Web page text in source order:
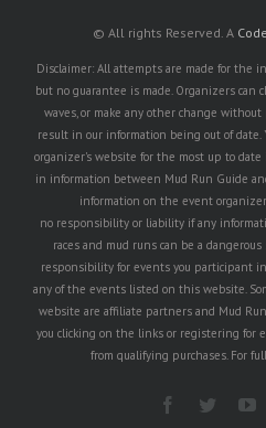
© All rights Reserved. A
Disclaimer: All attempts are made for the
but no guarantee is made. Organizers can
waves, or make any other change
result in our information being out of
organizer's website for the most up to
in information between Mud Run Guide
information on the event
no responsibility or liability if any
races and mud runs can be a
responsibility for events you participant
any of the events listed on this website.
website are affiliate partners and Mud
you clicking on the links or registering for
from qualifying purchases. For